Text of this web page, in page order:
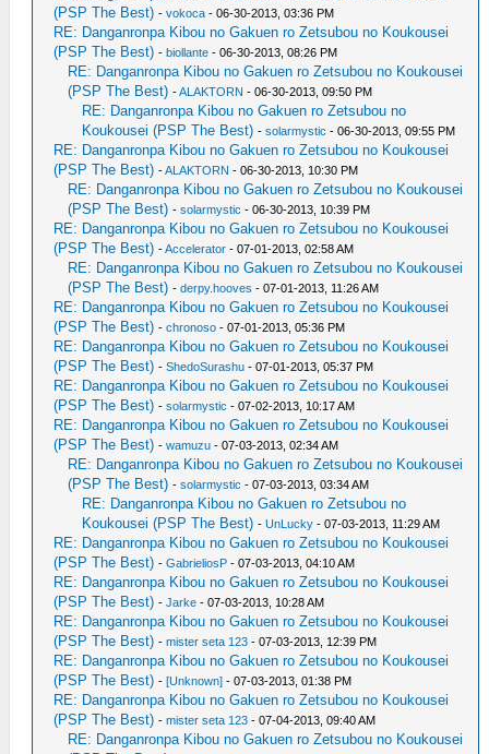
(PSP The Best) -vokoca - 06-30-2013, 03:36 PM
RE: Danganronpa Kibou no Gakuen ro Zetsubou no Koukousei
(PSP The Best) -biollante - 06-30-2013, 08:26 PM
RE: Danganronpa Kibou no Gakuen ro Zetsubou no Koukousei
(PSP The Best) -ALAKTORN - 06-30-2013, 09:50 PM
RE: Danganronpa Kibou no Gakuen ro Zetsubou no
Koukousei (PSP The Best) -solarmystic - 06-30-2013, 09:55 PM
RE: Danganronpa Kibou no Gakuen ro Zetsubou no Koukousei
(PSP The Best) -ALAKTORN - 06-30-2013, 10:30 PM
RE: Danganronpa Kibou no Gakuen ro Zetsubou no Koukousei
(PSP The Best) -solarmystic - 06-30-2013, 10:39 PM
RE: Danganronpa Kibou no Gakuen ro Zetsubou no Koukousei
(PSP The Best) -Accelerator - 07-01-2013, 02:58 AM
RE: Danganronpa Kibou no Gakuen ro Zetsubou no Koukousei
(PSP The Best) -derpy.hooves - 07-01-2013, 11:26 AM
RE: Danganronpa Kibou no Gakuen ro Zetsubou no Koukousei
(PSP The Best) -chronoso - 07-01-2013, 05:36 PM
RE: Danganronpa Kibou no Gakuen ro Zetsubou no Koukousei
(PSP The Best) -ShedoSurashu - 07-01-2013, 05:37 PM
RE: Danganronpa Kibou no Gakuen ro Zetsubou no Koukousei
(PSP The Best) -solarmystic - 07-02-2013, 10:17 AM
RE: Danganronpa Kibou no Gakuen ro Zetsubou no Koukousei
(PSP The Best) -wamuzu - 07-03-2013, 02:34 AM
RE: Danganronpa Kibou no Gakuen ro Zetsubou no Koukousei
(PSP The Best) -solarmystic - 07-03-2013, 03:34 AM
RE: Danganronpa Kibou no Gakuen ro Zetsubou no
Koukousei (PSP The Best) -UnLucky - 07-03-2013, 11:29 AM
RE: Danganronpa Kibou no Gakuen ro Zetsubou no Koukousei
(PSP The Best) -GabrieliosP - 07-03-2013, 04:10 AM
RE: Danganronpa Kibou no Gakuen ro Zetsubou no Koukousei
(PSP The Best) -Jarke - 07-03-2013, 10:28 AM
RE: Danganronpa Kibou no Gakuen ro Zetsubou no Koukousei
(PSP The Best) -mister seta 123 - 07-03-2013, 12:39 PM
RE: Danganronpa Kibou no Gakuen ro Zetsubou no Koukousei
(PSP The Best) -[Unknown] - 07-03-2013, 01:38 PM
RE: Danganronpa Kibou no Gakuen ro Zetsubou no Koukousei
(PSP The Best) -mister seta 123 - 07-04-2013, 09:40 AM
RE: Danganronpa Kibou no Gakuen ro Zetsubou no Koukousei